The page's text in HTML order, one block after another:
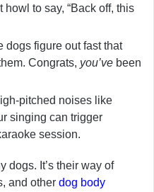
to say, “Back off, this
dogs figure out fast that
Congrats, you’ve been
pitched noises like
singing can trigger
session.
dogs. It’s their way of
and other dog body